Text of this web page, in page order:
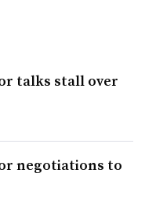
talks stall over
negotiations to